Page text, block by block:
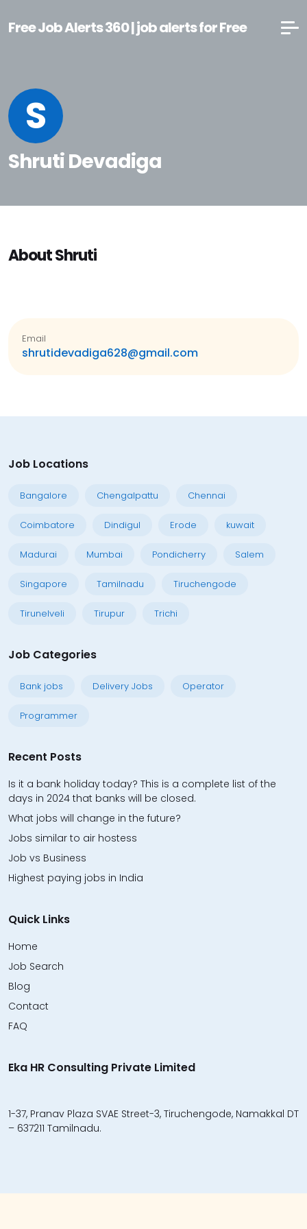
Free Job Alerts 360 | job alerts for Free
S
Shruti Devadiga
About Shruti
Email
shrutidevadiga628@gmail.com
Job Locations
Bangalore Chengalpattu Chennai
Coimbatore Dindigul Erode kuwait
Madurai Mumbai Pondicherry Salem
Singapore Tamilnadu Tiruchengode
Tirunelveli Tirupur Trichi
Job Categories
Bank jobs Delivery Jobs Operator
Programmer
Recent Posts
Is it a bank holiday today? This is a complete list of the
days in 2024 that banks will be closed.
What jobs will change in the future?
Jobs similar to air hostess
Job vs Business
Highest paying jobs in India
Quick Links
Home
Job Search
Blog
Contact
FAQ
Eka HR Consulting Private Limited
1-37, Pranav Plaza SVAE Street-3, Tiruchengode, Namakkal DT
– 637211 Tamilnadu.